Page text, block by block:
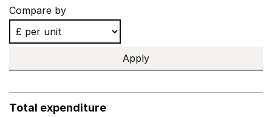
Compare by
Apply
Total expenditure